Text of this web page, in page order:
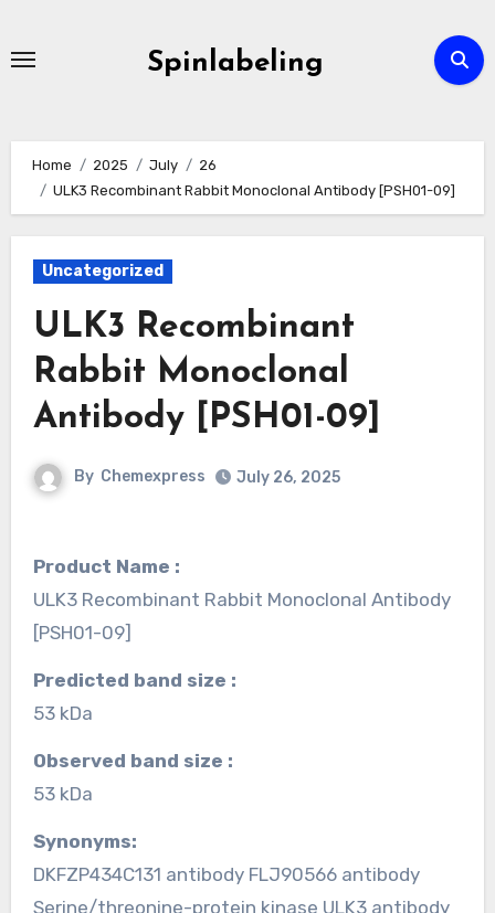
Spinlabeling
Home 2025 July
26
ULK3 Recombinant Rabbit Monoclonal Antibody [PSH01-09]
Uncategorized
ULK3 Recombinant
Rabbit Monoclonal
Antibody [PSH01-09]
By Chemexpress July 26, 2025
Product Name :
ULK3 Recombinant Rabbit Monoclonal Antibody
[PSH01-09]
Predicted band size :
53 kDa
Observed band size :
53 kDa
Synonyms:
DKFZP434C131 antibody FLJ90566 antibody
Serine/threonine-protein kinase ULK3 antibody